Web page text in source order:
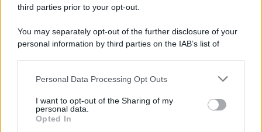
third parties prior to your opt-out.
You may separately opt-out of the further disclosure of your
personal information by third parties on the IAB’s list of
This information may also be disclosed by us to third parties
disclose it to other third parties.
Please note that this website/app uses one or more Google
Personal Data Processing Opt Outs
I want to opt-out of the Sharing of my
personal data.
Opted In